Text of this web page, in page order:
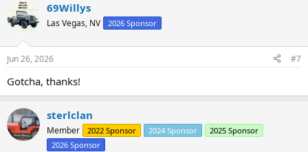
t
i
s
69Willys
Las Vegas, NV 2026 Sponsor
Jun 26, 2026 #7
Gotcha, thanks!
sterlclan
Member 2022 Sponsor 2024 Sponsor
2025 Sponsor
2026 Sponsor